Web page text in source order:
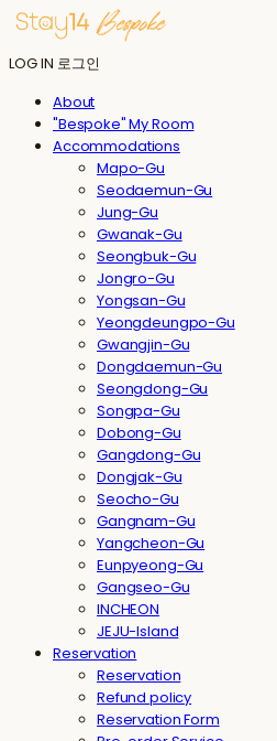
LOG IN 로그인
About
"Bespoke" My Room
Accommodations
Mapo-Gu
Seodaemun-Gu
Jung-Gu
Gwanak-Gu
Seongbuk-Gu
Jongro-Gu
Yongsan-Gu
Yeongdeungpo-Gu
Gwangjin-Gu
Dongdaemun-Gu
Seongdong-Gu
Songpa-Gu
Dobong-Gu
Gangdong-Gu
Dongjak-Gu
Seocho-Gu
Gangnam-Gu
Yangcheon-Gu
Eunpyeong-Gu
Gangseo-Gu
INCHEON
JEJU-Island
Reservation
Reservation
Refund policy
Reservation Form